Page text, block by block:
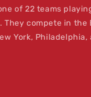
of 22 teams
They compete in the
York, Philadelphia,